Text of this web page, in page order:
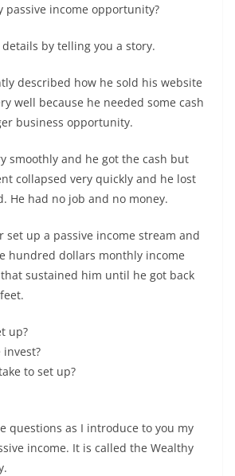
passive income opportunity?
by telling you a story.
described how he sold his website
well because he needed some cash
business opportunity.
smoothly and he got the cash but
collapsed very quickly and he lost
He had no job and no money.
set up a passive income stream and
hundred dollars monthly income
sustained him until he got back
up?
to set up?
questions as I introduce to you my
income. It is called the Wealthy